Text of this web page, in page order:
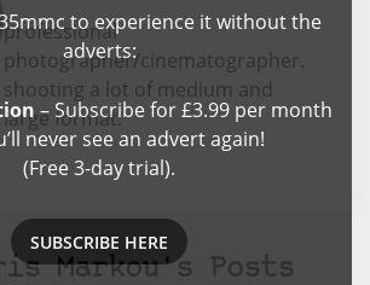
to experience it without the
adverts:
– Subscribe for £3.99 per month
never see an advert again!
(Free 3-day trial).
SUBSCRIBE HERE
professional
photographer/cinematographer.
shooting a lot of medium and
large format.
Markou's Posts